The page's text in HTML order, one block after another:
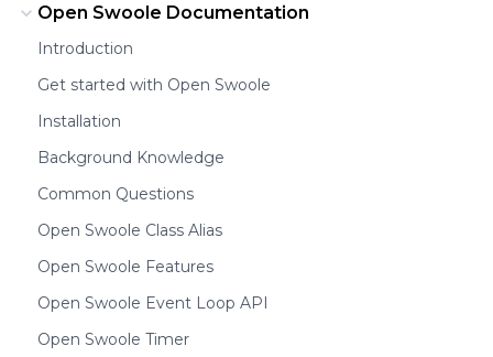
Open Swoole Documentation
Introduction
Get started with Open Swoole
Installation
Background Knowledge
Common Questions
Open Swoole Class Alias
Open Swoole Features
Open Swoole Event Loop API
Open Swoole Timer